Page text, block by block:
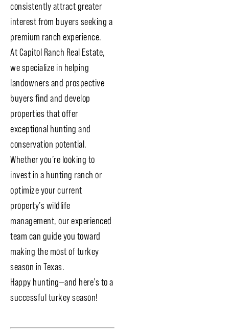
consistently attract greater
interest from buyers seeking a
premium ranch experience.
At Capitol Ranch Real Estate,
we specialize in helping
landowners and prospective
buyers find and develop
properties that offer
exceptional hunting and
conservation potential.
Whether you’re looking to
invest in a hunting ranch or
optimize your current
property’s wildlife
management, our experienced
team can guide you toward
making the most of turkey
season in Texas.
Happy hunting—and here’s to a
successful turkey season!